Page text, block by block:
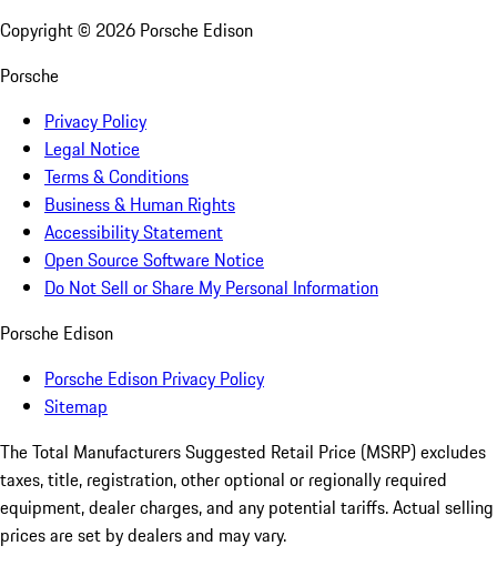
Copyright © 2026 Porsche Edison
Porsche
Privacy Policy
Legal Notice
Terms & Conditions
Business & Human Rights
Accessibility Statement
Open Source Software Notice
Do Not Sell or Share My Personal Information
Porsche Edison
Porsche Edison Privacy Policy
Sitemap
The Total Manufacturers Suggested Retail Price (MSRP) excludes
taxes, title, registration, other optional or regionally required
equipment, dealer charges, and any potential tariffs. Actual selling
prices are set by dealers and may vary.